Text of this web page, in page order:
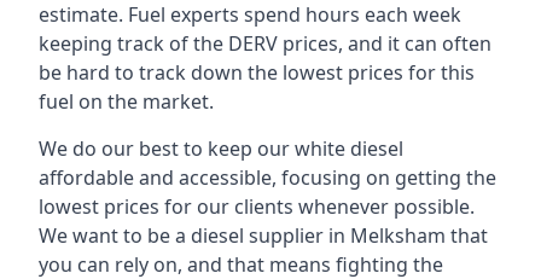
estimate. Fuel experts spend hours each week
keeping track of the DERV prices, and it can often
be hard to track down the lowest prices for this
fuel on the market.
We do our best to keep our white diesel
affordable and accessible, focusing on getting the
lowest prices for our clients whenever possible.
We want to be a diesel supplier in Melksham that
you can rely on, and that means fighting the